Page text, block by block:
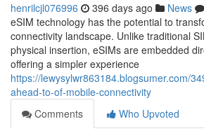
henrilcjl076996 396 days ago News
eSIM technology has the potential to
connectivity landscape. Unlike traditional
physical insertion, eSIMs are embedded
offering a simpler experience
https://lewysylwr863184.blogsumer.com/
ahead-to-of-mobile-connectivity
Comments
Who Upvoted